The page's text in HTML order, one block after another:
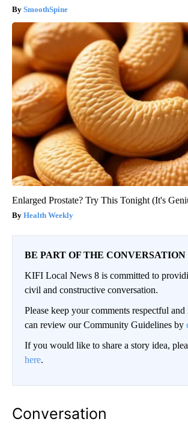
SmoothSpine
Enlarged Prostate? Try This Tonight (It's
Health Weekly
BE PART OF THE CONVERSATION
KIFI Local News 8 is committed to
civil and constructive conversation.
Please keep your comments respectful and
can review our Community Guidelines by
If you would like to share a story idea,
here.
Conversation